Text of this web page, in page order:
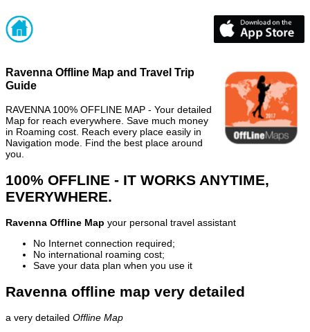
Ravenna Offline Map and Travel Trip
Guide
RAVENNA 100% OFFLINE MAP - Your detailed
Map for reach everywhere. Save much money
in Roaming cost. Reach every place easily in
Navigation mode. Find the best place around
you.
100% OFFLINE - IT WORKS ANYTIME,
EVERYWHERE.
Ravenna Offline Map your personal travel assistant
No Internet connection required;
No international roaming cost;
Save your data plan when you use it
Ravenna offline map very detailed
a very detailed Offline Map